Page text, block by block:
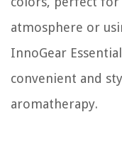
atmosphere or
InnoGear
convenient and
aromatherapy.